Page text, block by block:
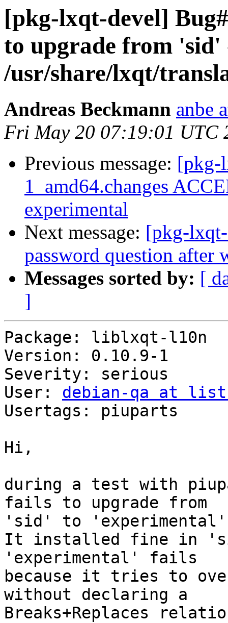
[pkg-lxqt-devel]
to upgrade from
/usr/share/lxqt/
Andreas Beckmann anbe
Fri May 20 07:19:01 UTC
Previous message: [pkg-
1_amd64.changes
experimental
Next message: [pkg-
password question after
Messages sorted by: [
]
Package: liblxqt-l10n
Version: 0.10.9-1
Severity: serious
User: debian-qa at
Usertags: piuparts
Hi,
during a test with
fails to upgrade from
'sid' to
It installed fine in
'experimental' fails
because it tries to
without declaring a
Breaks+Replaces